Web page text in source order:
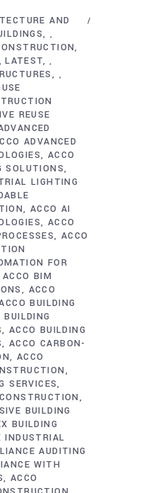
AND
,
,LATEST ,
,
REUSE
ADVANCED
ACCO
SOLUTIONS
LIGHTING
ACCO AI
ACCO
ACCO
FOR
ACCO BIM
ACCO
BUILDING
BUILDING
ACCO BUILDING
ACCO CARBON-
ACCO
SERVICES
BUILDING
BUILDING
INDUSTRIAL
AUDITING
WITH
ACCO